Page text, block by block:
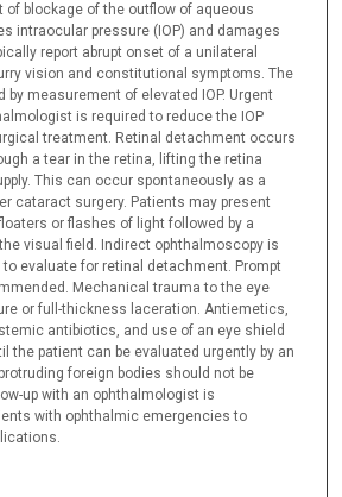
blockage of the outflow of aqueous
intraocular pressure (IOP) and damages
report abrupt onset of a unilateral
vision and constitutional symptoms. The
measurement of elevated IOP. Urgent
is required to reduce the IOP
treatment. Retinal detachment occurs
a tear in the retina, lifting the retina
This can occur spontaneously as a
cataract surgery. Patients may present
or flashes of light followed by a
visual field. Indirect ophthalmoscopy is
evaluate for retinal detachment. Prompt
Mechanical trauma to the eye
or full-thickness laceration. Antiemetics,
antibiotics, and use of an eye shield
the patient can be evaluated urgently by an
foreign bodies should not be
up with an ophthalmologist is
with ophthalmic emergencies to